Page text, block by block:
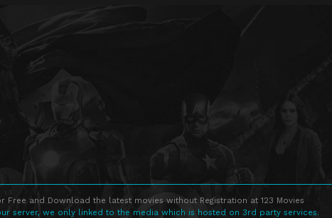
Free and Download the latest movies without Registration at 123 Movies
server, we only linked to the media which is hosted on 3rd party services.